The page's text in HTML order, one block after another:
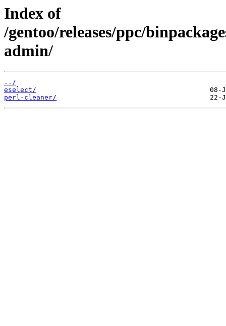
Index of
/gentoo/releases/ppc/
admin/
../
eselect/
perl-cleaner/